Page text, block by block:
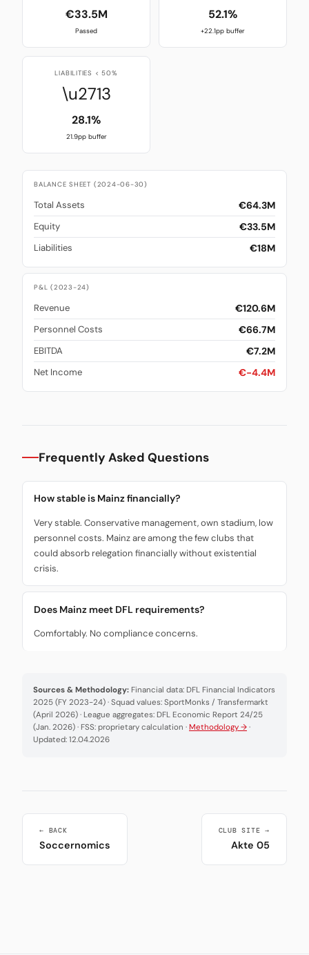
€33.5M
Passed
52.1%
+22.1pp buffer
LIABILITIES < 50%
\u2713
28.1%
21.9pp buffer
BALANCE SHEET (2024-06-30)
Total Assets €64.3M
Equity €33.5M
Liabilities €18M
P&L (2023-24)
Revenue €120.6M
Personnel Costs €66.7M
EBITDA €7.2M
Net Income €-4.4M
Frequently Asked Questions
How stable is Mainz financially?
Very stable. Conservative management, own stadium, low
personnel costs. Mainz are among the few clubs that
could absorb relegation financially without existential
crisis.
Does Mainz meet DFL requirements?
Comfortably. No compliance concerns.
Sources & Methodology: Financial data: DFL Financial Indicators
2025 (FY 2023-24) · Squad values: SportMonks / Transfermarkt
(April 2026) · League aggregates: DFL Economic Report 24/25
(Jan. 2026) · FSS: proprietary calculation · Methodology → ·
Updated: 12.04.2026
← BACK
Soccernomics
CLUB SITE →
Akte 05